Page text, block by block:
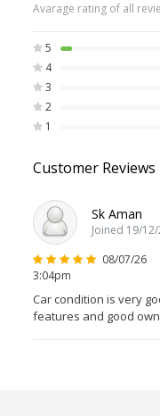
Avarage rating of all
5
4
3
2
1
Customer Reviews
Sk Aman
Joined 19/
08/07/26
3:04pm
Car condition is very
features and good